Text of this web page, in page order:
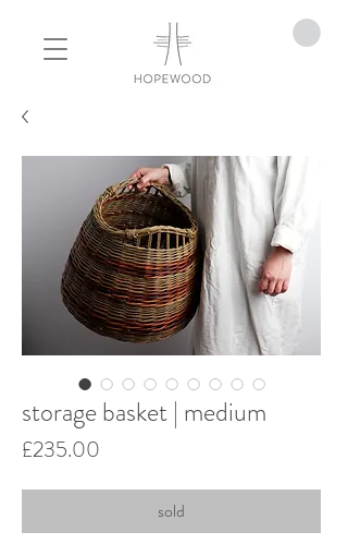
storage basket | medium
£235.00
sold